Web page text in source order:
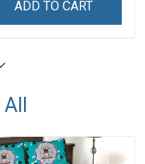
ADD TO CART
All